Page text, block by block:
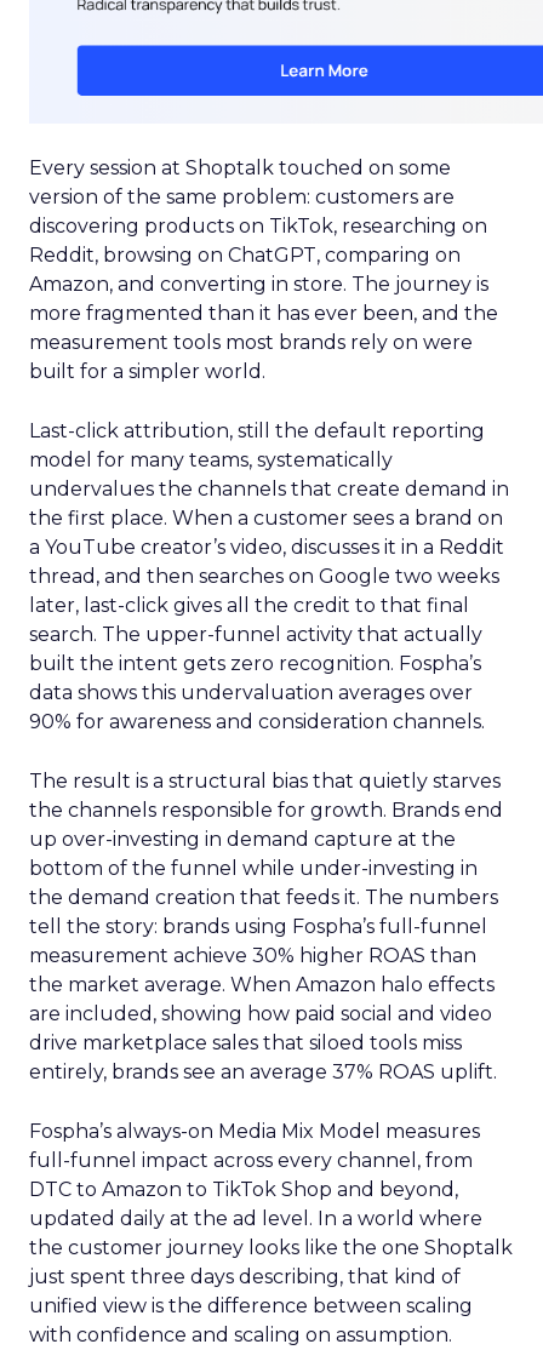
Every session at Shoptalk touched on some
version of the same problem: customers are
discovering products on TikTok, researching on
Reddit, browsing on ChatGPT, comparing on
Amazon, and converting in store. The journey is
more fragmented than it has ever been, and the
measurement tools most brands rely on were
built for a simpler world.
Last-click attribution, still the default reporting
model for many teams, systematically
undervalues the channels that create demand in
the first place. When a customer sees a brand on
a YouTube creator’s video, discusses it in a Reddit
thread, and then searches on Google two weeks
later, last-click gives all the credit to that final
search. The upper-funnel activity that actually
built the intent gets zero recognition. Fospha’s
data shows this undervaluation averages over
90% for awareness and consideration channels.
The result is a structural bias that quietly starves
the channels responsible for growth. Brands end
up over-investing in demand capture at the
bottom of the funnel while under-investing in
the demand creation that feeds it. The numbers
tell the story: brands using Fospha’s full-funnel
measurement achieve 30% higher ROAS than
the market average. When Amazon halo effects
are included, showing how paid social and video
drive marketplace sales that siloed tools miss
entirely, brands see an average 37% ROAS uplift.
Fospha’s always-on Media Mix Model measures
full-funnel impact across every channel, from
DTC to Amazon to TikTok Shop and beyond,
updated daily at the ad level. In a world where
the customer journey looks like the one Shoptalk
just spent three days describing, that kind of
unified view is the difference between scaling
with confidence and scaling on assumption.